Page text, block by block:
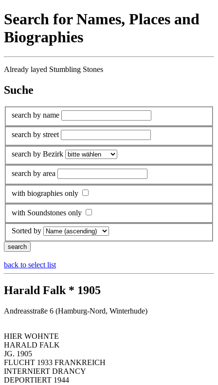
Search for Names, Places and
Biographies
Already layed Stumbling Stones
Suche
search by name
search by street
search by Bezirk
search by area
with biographies only
with Soundstones only
Sorted by
back to select list
Harald Falk * 1905
Andreasstraße 6 (Hamburg-Nord, Winterhude)
HIER WOHNTE
HARALD FALK
JG. 1905
FLUCHT 1933 FRANKREICH
INTERNIERT DRANCY
DEPORTIERT 1944